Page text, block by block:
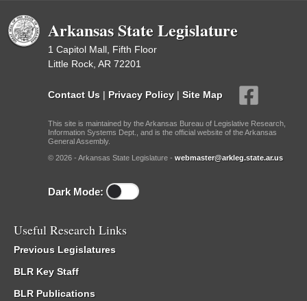
Arkansas State Legislature
1 Capitol Mall, Fifth Floor
Little Rock, AR 72201
Contact Us | Privacy Policy | Site Map
This site is maintained by the Arkansas Bureau of Legislative Research,
Information Systems Dept., and is the official website of the Arkansas
General Assembly.
© 2026 - Arkansas State Legislature - webmaster@arkleg.state.ar.us
Dark Mode:
Useful Research Links
Previous Legislatures
BLR Key Staff
BLR Publications